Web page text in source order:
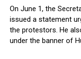
On June 1, the
issued a statement
the protestors. He
under the banner of